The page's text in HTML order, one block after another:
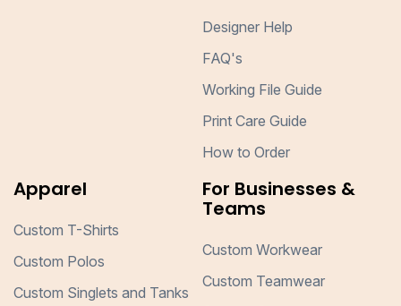
Designer Help
FAQ's
Working File Guide
Print Care Guide
How to Order
Apparel
Custom T-Shirts
Custom Polos
Custom Singlets and Tanks
For Businesses &
Teams
Custom Workwear
Custom Teamwear